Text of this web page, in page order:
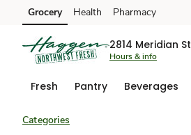
Skip to search
Skip to main content
Skip to cookie settings
Skip to chat
Grocery Health Pharmacy
2814 Meridian St
Hours & info
Fresh Pantry Beverages
Categories